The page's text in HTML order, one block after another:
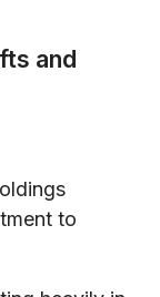
and
to